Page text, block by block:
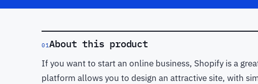
01About this product
If you want to start an online business, Shopify is a
platform allows you to design an attractive site, with